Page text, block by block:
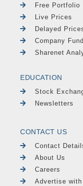
Free Portfolio
Live Prices
Delayed
Company
Sharenet
EDUCATION
Stock
Newsletters
CONTACT US
Contact
About Us
Careers
Advertise with